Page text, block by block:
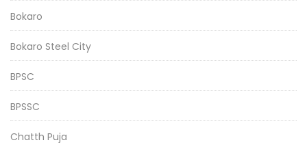
Bokaro
Bokaro Steel City
BPSC
BPSSC
Chatth Puja